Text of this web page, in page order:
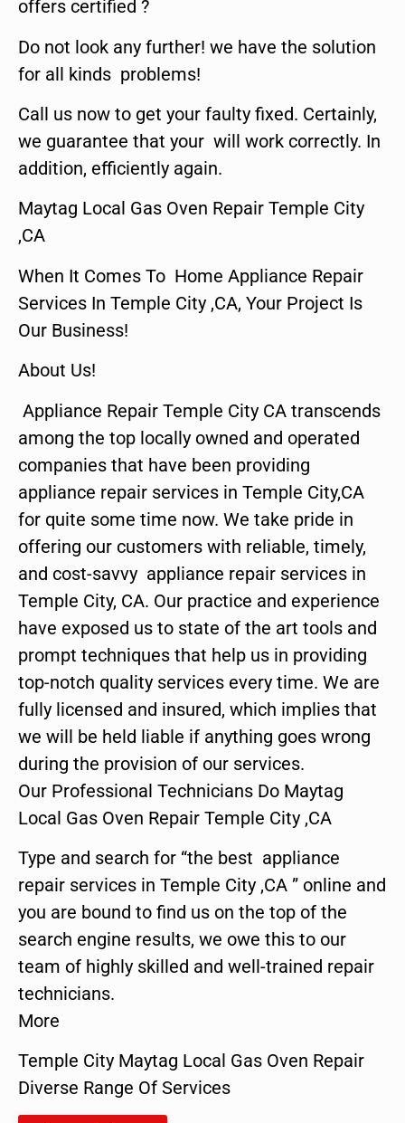
offers certified ?
Do not look any further! we have the solution
for all kinds problems!
Call us now to get your faulty fixed. Certainly,
we guarantee that your will work correctly. In
addition, efficiently again.
Maytag Local Gas Oven Repair Temple City
,CA
When It Comes To Home Appliance Repair
Services In Temple City ,CA, Your Project Is
Our Business!
About Us!
Appliance Repair Temple City CA transcends
among the top locally owned and operated
companies that have been providing
appliance repair services in Temple City,CA
for quite some time now. We take pride in
offering our customers with reliable, timely,
and cost-savvy appliance repair services in
Temple City, CA. Our practice and experience
have exposed us to state of the art tools and
prompt techniques that help us in providing
top-notch quality services every time. We are
fully licensed and insured, which implies that
we will be held liable if anything goes wrong
during the provision of our services.
Our Professional Technicians Do Maytag
Local Gas Oven Repair Temple City ,CA
Type and search for “the best appliance
repair services in Temple City ,CA ” online and
you are bound to find us on the top of the
search engine results, we owe this to our
team of highly skilled and well-trained repair
technicians.
More
Temple City Maytag Local Gas Oven Repair
Diverse Range Of Services